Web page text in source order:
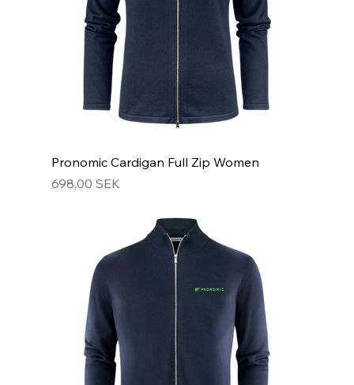
Pronomic Cardigan Full Zip Women
Hinta
698,00 SEK